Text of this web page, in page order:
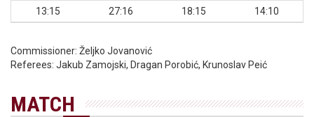
13:15
27:16 18:15 14:10
Commissioner: Željko Jovanović
Referees: Jakub Zamojski, Dragan Porobić, Krunoslav Peić
MATCH